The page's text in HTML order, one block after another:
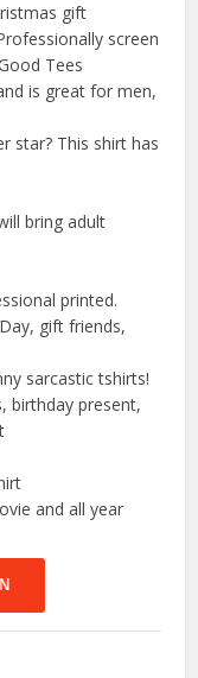
gift
screen
Tees
is great for men,
star? This shirt has
bring adult
printed.
gift friends,
sarcastic tshirts!
birthday present,
and all year